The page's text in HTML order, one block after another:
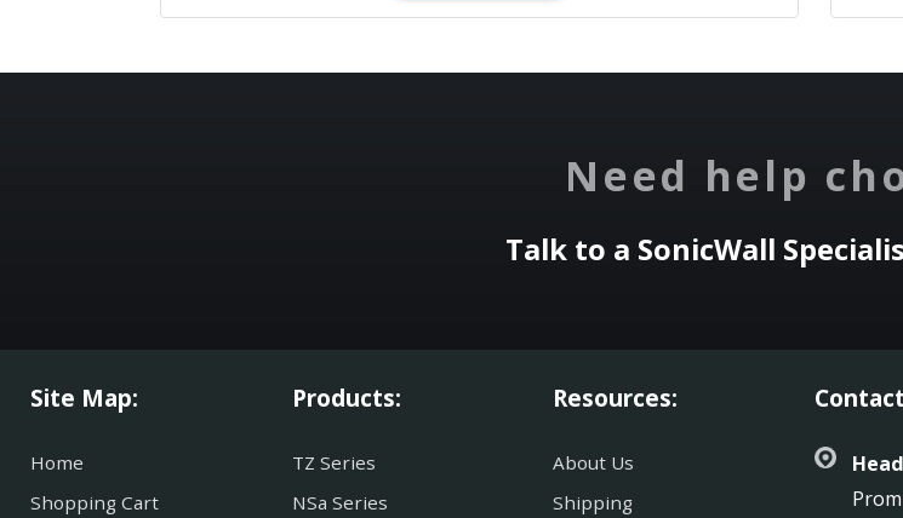
Need help
Talk to a SonicWall
Site Map:
Home
Shopping Cart
Products:
TZ Series
NSa Series
Resources:
About Us
Shipping